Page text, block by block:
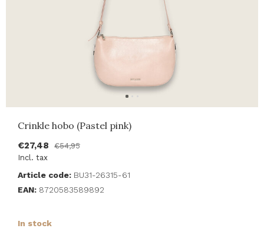
Crinkle hobo (Pastel pink)
€27,48
€54,95
Incl. tax
Article code: BU31-26315-61
EAN: 8720583589892
In stock